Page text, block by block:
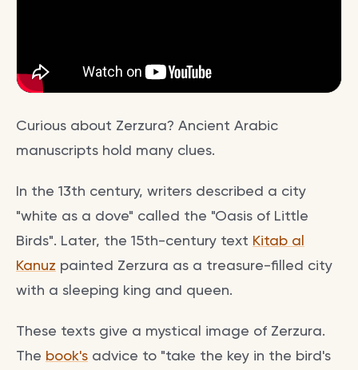
Curious about Zerzura? Ancient Arabic
manuscripts hold many clues.
In the 13th century, writers described a city
"white as a dove" called the "Oasis of Little
Birds". Later, the 15th-century text Kitab al
Kanuz painted Zerzura as a treasure-filled city
with a sleeping king and queen.
These texts give a mystical image of Zerzura.
The book's advice to "take the key in the bird's